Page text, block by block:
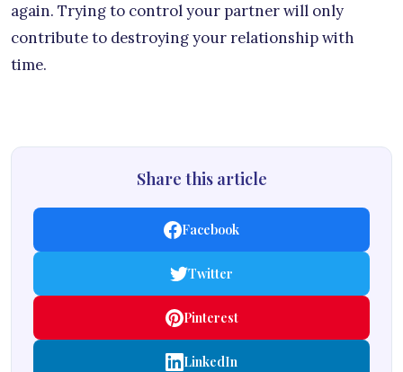
again. Trying to control your partner will only
contribute to destroying your relationship with
time.
Share this article
Facebook
Twitter
Pinterest
LinkedIn